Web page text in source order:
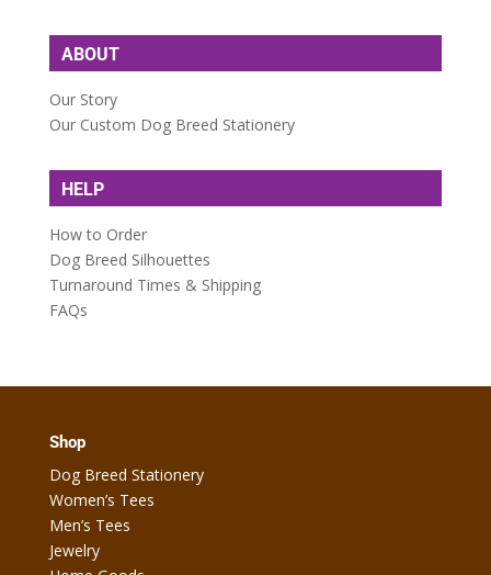
ABOUT
Our Story
Our Custom Dog Breed Stationery
HELP
How to Order
Dog Breed Silhouettes
Turnaround Times & Shipping
FAQs
Shop
Dog Breed Stationery
Women’s Tees
Men’s Tees
Jewelry